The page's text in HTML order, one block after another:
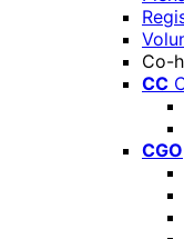
Co-
CC
CGO